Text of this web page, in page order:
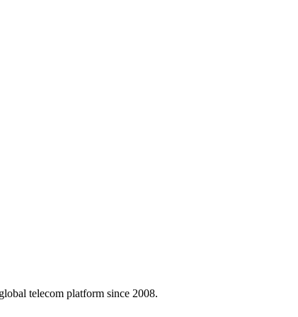
telecom platform since 2008.